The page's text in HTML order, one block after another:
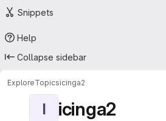
Snippets
Help
Collapse sidebar
ExploreTopicsicinga2
I icinga2